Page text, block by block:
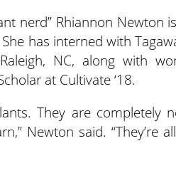
nerd” Rhiannon Newton
has interned with
NC, along with
at Cultivate ‘18.
They are completely
Newton said. “They’re